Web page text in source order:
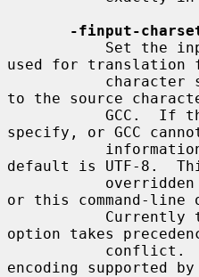
-finput-
used for translation
to the source
specify, or GCC
default is UTF-8.
or this command-line
option takes
           conflict.
encoding supported